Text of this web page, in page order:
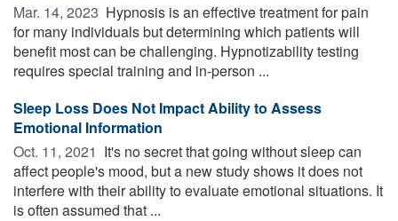
Mar. 14, 2023  Hypnosis is an effective treatment for pain
for many individuals but determining which patients will
benefit most can be challenging. Hypnotizability testing
requires special training and in-person ...
Sleep Loss Does Not Impact Ability to Assess
Emotional Information
Oct. 11, 2021  It's no secret that going without sleep can
affect people's mood, but a new study shows it does not
interfere with their ability to evaluate emotional situations. It
is often assumed that ...